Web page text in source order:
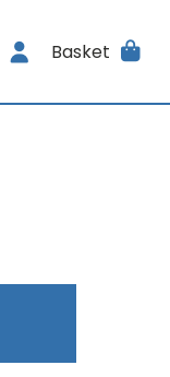
Basket